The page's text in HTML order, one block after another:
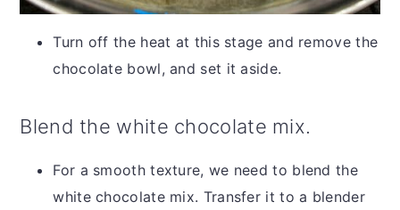
Turn off the heat at this stage and remove the
chocolate bowl, and set it aside.
Blend the white chocolate mix.
For a smooth texture, we need to blend the
white chocolate mix. Transfer it to a blender